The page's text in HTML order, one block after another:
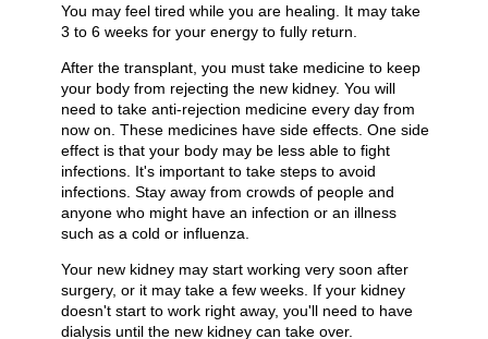
You may feel tired while you are healing. It may take
3 to 6 weeks for your energy to fully return.
After the transplant, you must take medicine to keep
your body from rejecting the new kidney. You will
need to take anti-rejection medicine every day from
now on. These medicines have side effects. One side
effect is that your body may be less able to fight
infections. It's important to take steps to avoid
infections. Stay away from crowds of people and
anyone who might have an infection or an illness
such as a cold or influenza.
Your new kidney may start working very soon after
surgery, or it may take a few weeks. If your kidney
doesn't start to work right away, you'll need to have
dialysis until the new kidney can take over.